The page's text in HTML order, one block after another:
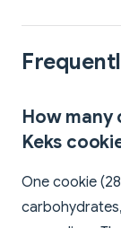
How many
Keks
One cookie